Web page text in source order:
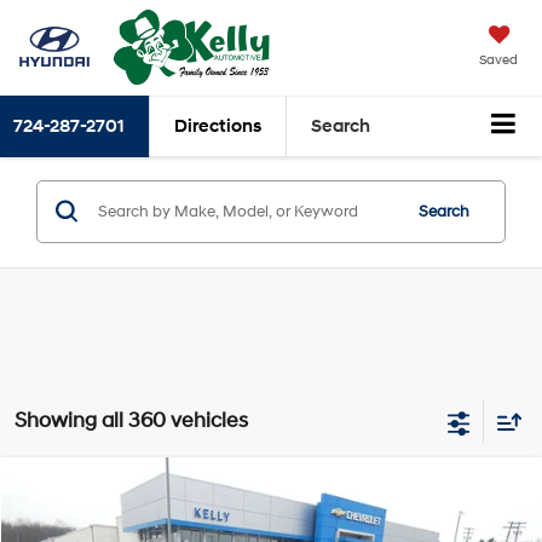
Saved
724-287-2701 Directions Search
Search
Showing all 360 vehicles
Hyundai SONATA SEL Plus
$23,591
INTERNET PRICE:
Compare Vehicle